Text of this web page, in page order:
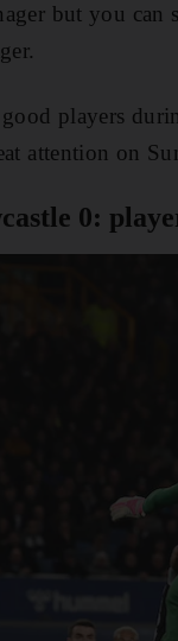
but you
players
attention on
0: